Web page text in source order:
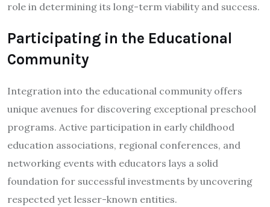
role in determining its long-term viability and success.
Participating in the Educational
Community
Integration into the educational community offers
unique avenues for discovering exceptional preschool
programs. Active participation in early childhood
education associations, regional conferences, and
networking events with educators lays a solid
foundation for successful investments by uncovering
respected yet lesser-known entities.